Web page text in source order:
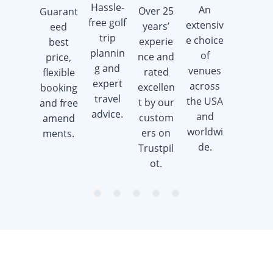
Guarant
eed
best
price,
flexible
booking
and free
amend
ments.
Hassle-
free golf
trip
plannin
g and
expert
travel
advice.
Over 25
years’
experie
nce and
rated
excellen
t by our
custom
ers on
Trustpil
ot.
An
extensiv
e choice
of
venues
across
the USA
and
worldwi
de.